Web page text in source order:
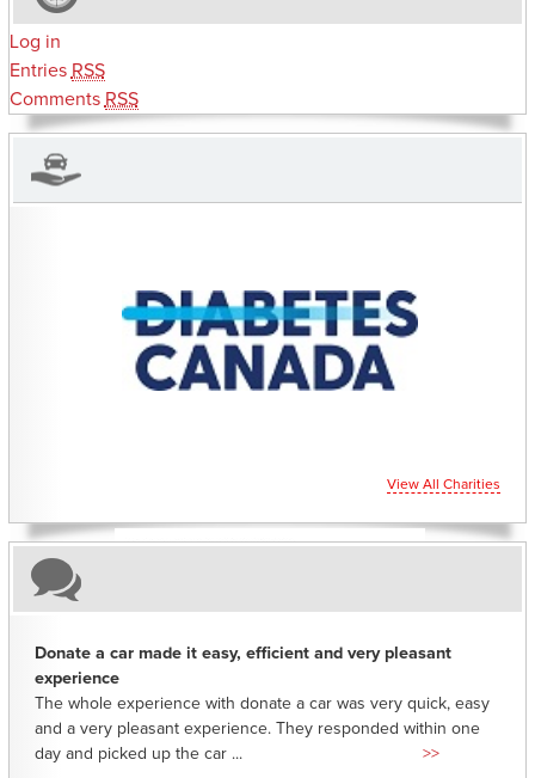
Log in
Entries RSS
Comments RSS
CHARITIES YOU CAN HELP SUPPORT
View All Charities
Donate a car made it easy, efficient and very pleasant
experience
The whole experience with donate a car was very quick, easy
and a very pleasant experience. They responded within one
day and picked up the car ...
>>